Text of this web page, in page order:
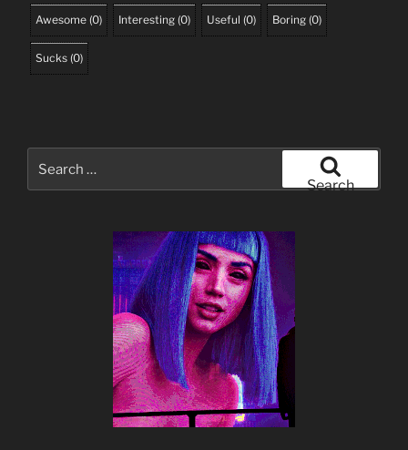
Awesome (0) Interesting (0) Useful (0) Boring (0)
Sucks (0)
for:
Search